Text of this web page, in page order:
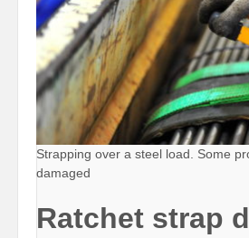
Strapping over a steel load. Some
damaged
Ratchet strap